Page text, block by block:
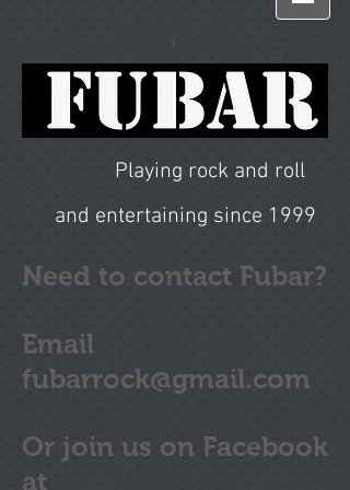
Playing rock and roll
and entertaining since 1999
Need to contact Fubar?
Email
fubarrock@gmail.com
Or join us on Facebook
at